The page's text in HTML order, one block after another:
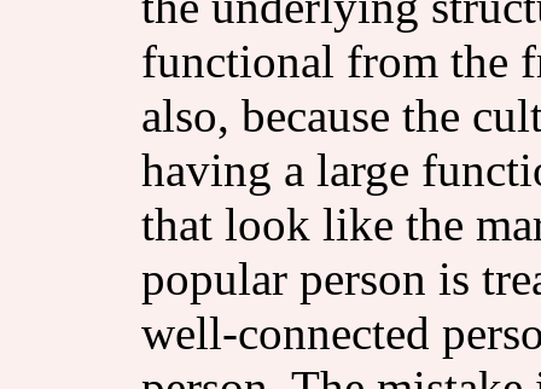
functional from the
also, because the
having a large
that look like the
popular person is
well-connected